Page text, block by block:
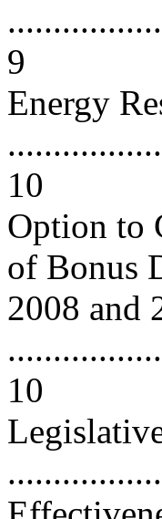
9
Energy
10
Option to
of Bonus
2008 and
10